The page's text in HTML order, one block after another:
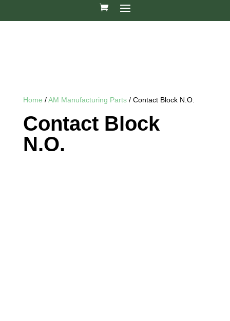
Home /AM Manufacturing Parts/ Contact Block N.O.
Contact Block
N.O.